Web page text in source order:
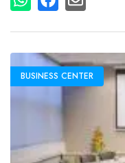
BUSINESS CENTER